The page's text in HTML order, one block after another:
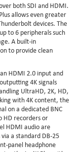
both SDI and HDMI.
allows even greater
devices. The
to 6 peripherals such
A built-in
to provide clean
HDMI 2.0 input and
4K signals
UltraHD, 2K, HD,
with 4K content, the
on a dedicated BNC
HD recorders or
HDMI audio are
a standard DB-25
panel headphone